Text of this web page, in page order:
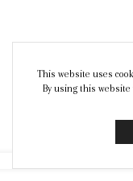
This website uses
By using this